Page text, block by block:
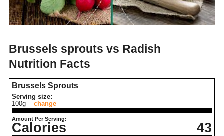
Brussels sprouts vs Radish
Nutrition Facts
Brussels Sprouts
Serving size:
100g
change
Amount Per Serving:
Calories 43